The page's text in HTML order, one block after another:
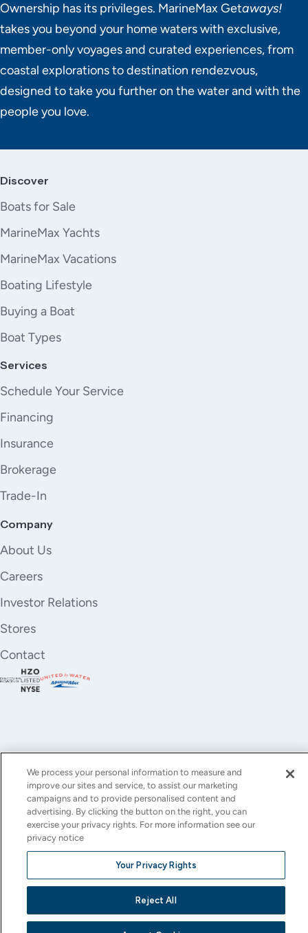
Ownership has its privileges. MarineMax Getaways!
takes you beyond your home waters with exclusive,
member-only voyages and curated experiences, from
coastal explorations to destination rendezvous,
designed to take you further on the water and with the
people you love.
Discover
Boats for Sale
MarineMax Yachts
MarineMax Vacations
Boating Lifestyle
Buying a Boat
Boat Types
Services
Schedule Your Service
Financing
Insurance
Brokerage
Trade-In
Company
About Us
Careers
Investor Relations
Stores
Contact
YouTubeInstagram
X
(Twitter)
FacebookLinkedIn
© All rights reserved.
Terms of Use Accessibility
This site is protected by reCAPTCHA and the Google
Terms of Serviceapply.
We process your personal information to measure and
improve our sites and service, to assist our marketing
campaigns and to provide personalised content and
advertising. By clicking the button on the right, you can
exercise your privacy rights. For more information see our
privacy notice
Your Privacy Rights
Reject All